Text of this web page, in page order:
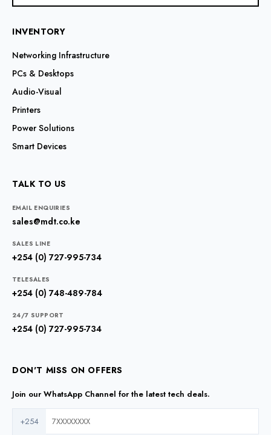
INVENTORY
Networking Infrastructure
PCs & Desktops
Audio-Visual
Printers
Power Solutions
Smart Devices
TALK TO US
EMAIL ENQUIRIES
sales@mdt.co.ke
SALES LINE
+254 (0) 727-995-734
TELESALES
+254 (0) 748-489-784
24/7 SUPPORT
+254 (0) 727-995-734
DON'T MISS ON OFFERS
Join our WhatsApp Channel for the latest tech deals.
+254